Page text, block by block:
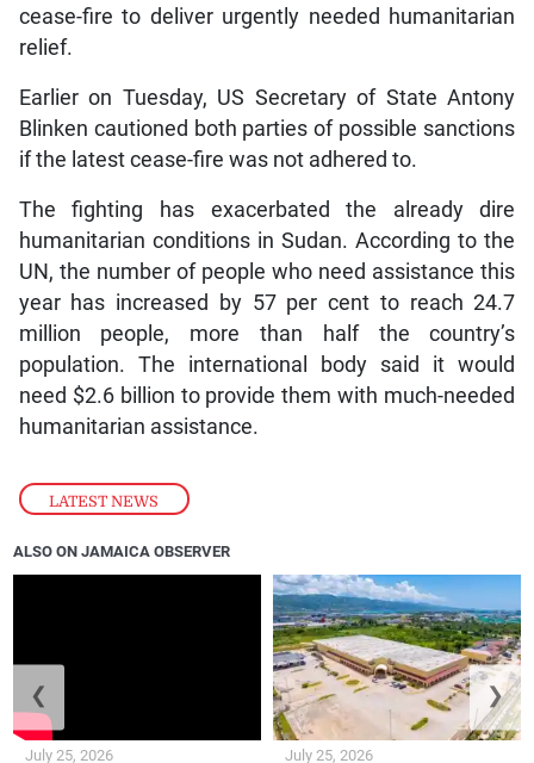
LATEST NEWS
cease-fire to deliver urgently needed humanitarian
relief.
Earlier on Tuesday, US Secretary of State Antony
Blinken cautioned both parties of possible sanctions
if the latest cease-fire was not adhered to.
The fighting has exacerbated the already dire
humanitarian conditions in Sudan. According to the
UN, the number of people who need assistance this
year has increased by 57 per cent to reach 24.7
million people, more than half the country’s
population. The international body said it would
need $2.6 billion to provide them with much-needed
humanitarian assistance.
ALSO ON JAMAICA OBSERVER
July 25, 2026 July 25, 2026
❮ ❯